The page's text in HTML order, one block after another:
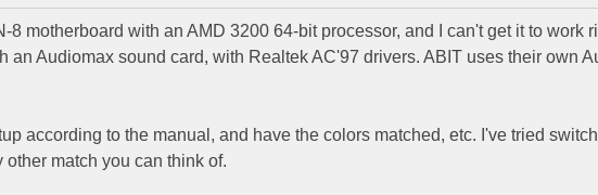
8 motherboard with an AMD 3200 64-bit processor, and I can't get it to work
an Audiomax sound card, with Realtek AC'97 drivers. ABIT uses their own
according to the manual, and have the colors matched, etc. I've tried
other match you can think of.